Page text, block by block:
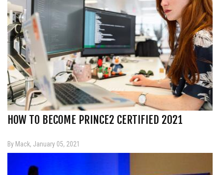
HOW TO BECOME PRINCE2 CERTIFIED 2021
By Mack, January 05, 2021